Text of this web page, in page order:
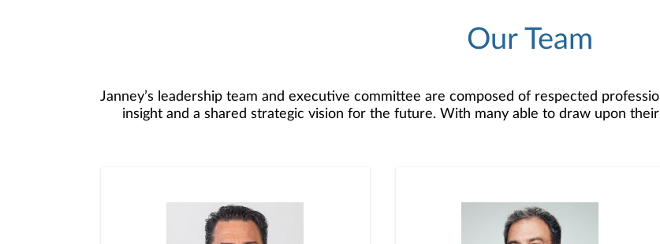
Our Team
Janney’s leadership team and executive committee are composed of respected
insight and a shared strategic vision for the future. With many able to draw upon